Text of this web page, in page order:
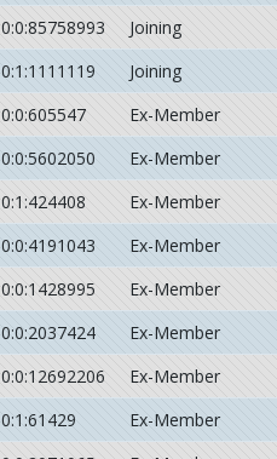
0:0:85758993
Joining
0:1:1111119
Joining
0:0:605547
Ex-Member
0:0:5602050
Ex-Member
0:1:424408
Ex-Member
0:0:4191043
Ex-Member
0:0:1428995
Ex-Member
0:0:2037424
Ex-Member
0:0:12692206
Ex-Member
0:1:61429
Ex-Member